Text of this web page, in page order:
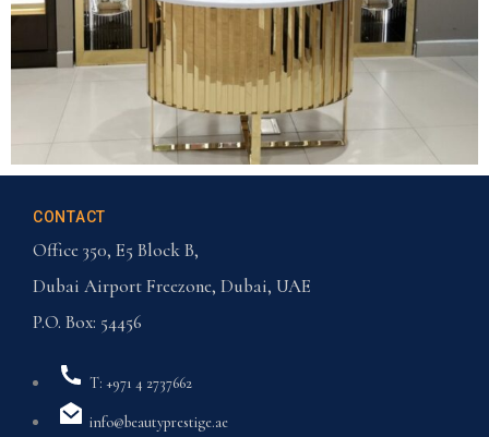
CONTACT
Office 350, E5 Block B,
Dubai Airport Freezone, Dubai, UAE
P.O. Box: 54456
T: +971 4 2737662
info@beautyprestige.ae